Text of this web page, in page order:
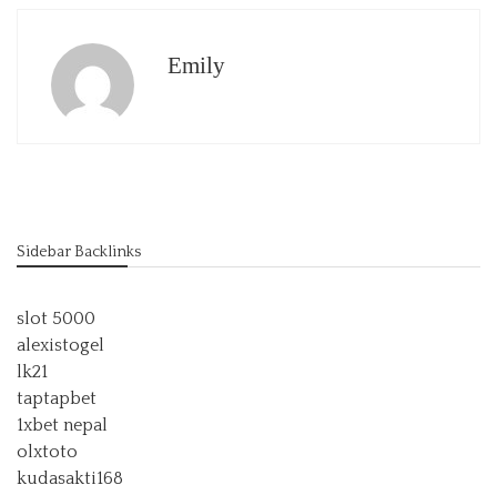
Emily
Sidebar Backlinks
slot 5000
alexistogel
lk21
taptapbet
1xbet nepal
olxtoto
kudasakti168